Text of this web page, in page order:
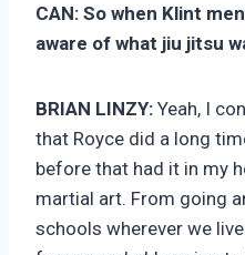
CAN: So when Klint
aware of what jiu jitsu
BRIAN LINZY: Yeah, I
that Royce did a long
before that had it in my
martial art. From going
schools wherever we